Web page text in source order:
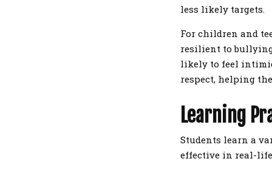
less likely targets.
For children and
resilient to bullying
likely to feel
respect, helping
Learning
Students learn a
effective in real-